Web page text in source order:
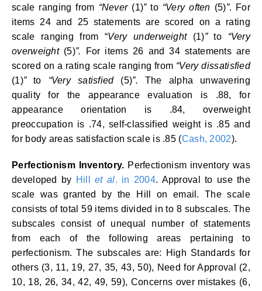
scale ranging from “Never(1)”to “Very often (5)”. For
items 24 and 25 statements are scored on a rating
scale ranging from “Very underweight (1)”to “Very
overweight (5)”. For items 26 and 34 statements are
scored on a rating scale ranging from “Very dissatisfied
(1)”to “Very satisfied (5)”. The alpha unwavering
quality for the appearance evaluation is .88, for
appearance orientation is .84, overweight
preoccupation is .74, self-classified weight is .85 and
for body areas satisfaction scale is .85 (Cash, 2002).
Perfectionism Inventory. Perfectionism inventory was
developed by Hillet al. in 2004. Approval to use the
scale was granted by the Hill on email. The scale
consists of total 59 items divided in to 8 subscales. The
subscales consist of unequal number of statements
from each of the following areas pertaining to
perfectionism. The subscales are: High Standards for
others (3, 11, 19, 27, 35, 43, 50), Need for Approval (2,
10, 18, 26, 34, 42, 49, 59), Concerns over mistakes (6,